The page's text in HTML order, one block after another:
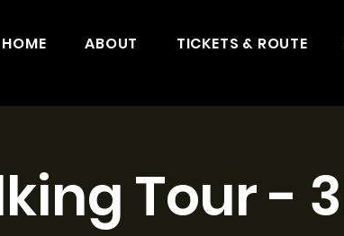
HOME ABOUT TICKETS & ROUTE
Tour -